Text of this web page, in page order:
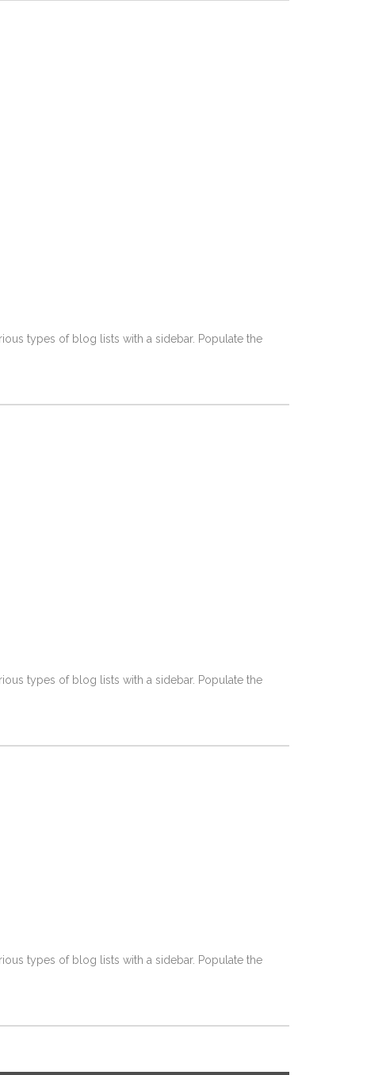
types of blog lists with a sidebar. Populate the
types of blog lists with a sidebar. Populate the
types of blog lists with a sidebar. Populate the